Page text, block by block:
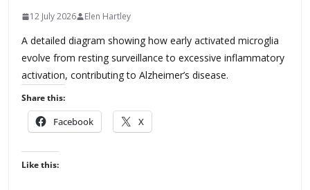
12 July 2026 Elen Hartley
A detailed diagram showing how early activated microglia
evolve from resting surveillance to excessive inflammatory
activation, contributing to Alzheimer’s disease.
Share this:
Facebook X
Like this: